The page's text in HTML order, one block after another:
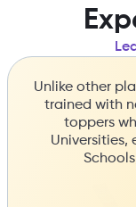
Unlike other
trained with
toppers
Universities,